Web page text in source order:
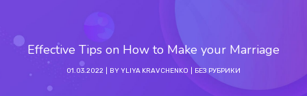
Effective Tips on How to Make your Marriage
01.03.2022 BYYLIYA KRAVCHENKO БЕЗ РУБРИКИ